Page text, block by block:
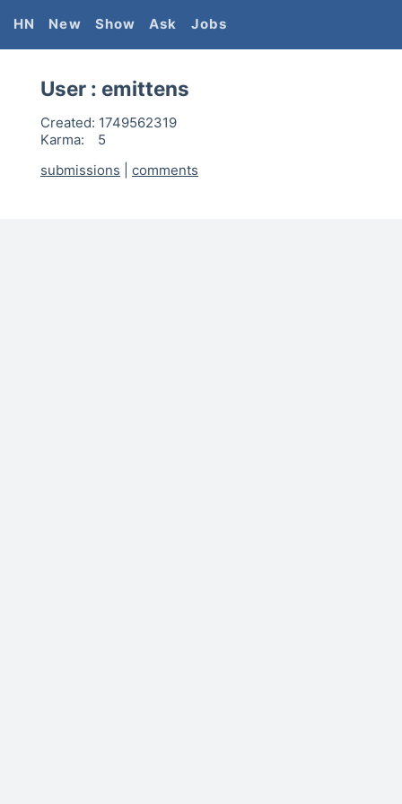
HN New Show Ask Jobs
User : emittens
Created: 1749562319
Karma:
5
submissions
comments